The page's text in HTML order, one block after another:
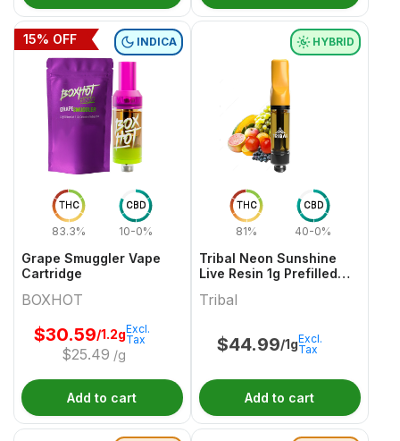
THC
83.3%
CBD
10-0%
INDICA
Grape Smuggler Vape
Cartridge
BOXHOT
$30.59/1.2g
$25.49 /g
Excl.
Tax
15% OFF
Add to cart
THC
81%
CBD
40-0%
HYBRID
Tribal Neon Sunshine
Live Resin 1g Prefilled
Tribal
$44.99/1gExcl.
Tax
Add to cart